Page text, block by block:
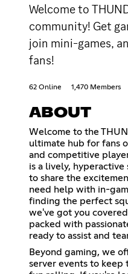
Welcome to
community! Get
join mini-games,
fans!
62 Online 1,470 Members
ABOUT
Welcome to the
ultimate hub for fans
and competitive
is a lively, hyperactive
to share the
need help with in-
finding the perfect
we've got you
packed with
ready to assist and
Beyond gaming, we
server events to keep